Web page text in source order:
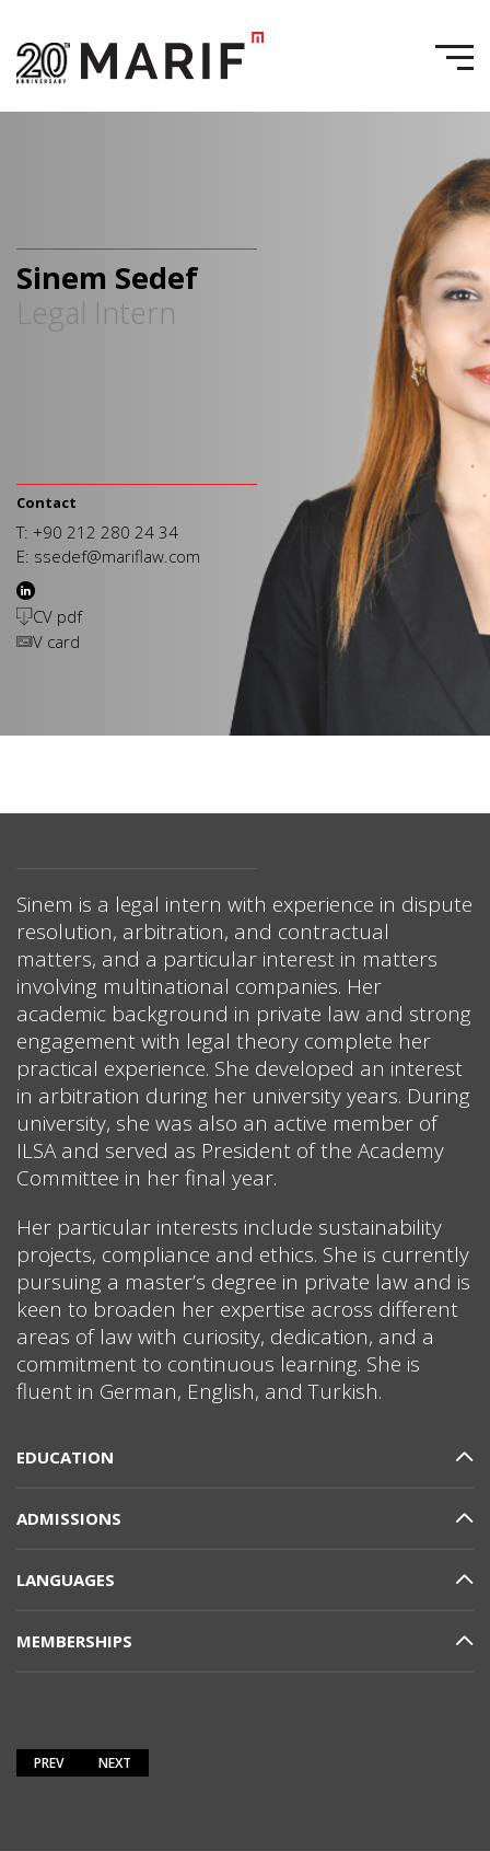
Sinem Sedef
Legal Intern
Contact
T: +90 212 280 24 34
E: ssedef@mariflaw.com
CV pdf
V card
Sinem is a legal intern with experience in dispute
resolution, arbitration, and contractual
matters, and a particular interest in matters
involving multinational companies. Her
academic background in private law and strong
engagement with legal theory complete her
practical experience. She developed an interest
in arbitration during her university years. During
university, she was also an active member of
ILSA and served as President of the Academy
Committee in her final year.
Her particular interests include sustainability
projects, compliance and ethics. She is currently
pursuing a master’s degree in private law and is
keen to broaden her expertise across different
areas of law with curiosity, dedication, and a
commitment to continuous learning. She is
fluent in German, English, and Turkish.
EDUCATION
ADMISSIONS
LANGUAGES
MEMBERSHIPS
PREV NEXT